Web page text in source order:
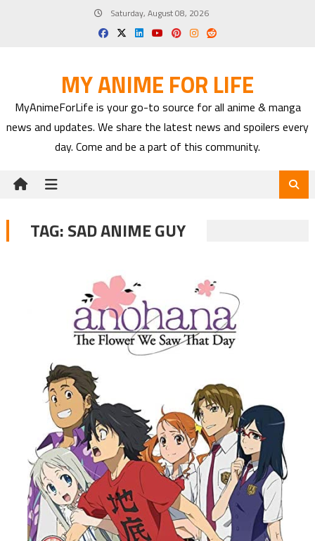
Saturday, August 08, 2026
MY ANIME FOR LIFE
MyAnimeForLife is your go-to source for all anime & manga
news and updates. We share the latest news and spoilers every
day. Come and be a part of this community.
TAG:SAD ANIME GUY